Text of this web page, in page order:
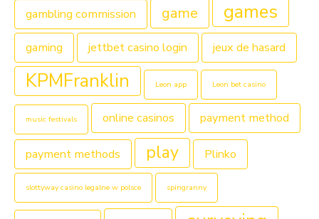
gambling commission game games
gaming jettbet casino login jeux de hasard
KPMFranklin Leon app Leon bet casino
music festivals online casinos payment method
payment methods play Plinko
slottyway casino legalne w polsce spingranny